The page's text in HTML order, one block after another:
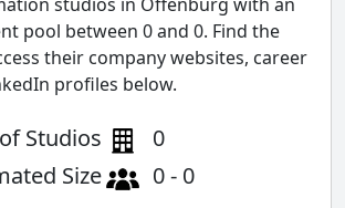
pool between 0 and 0. Find the
their company websites, career
profiles below.
Studios
0
Size
0 - 0